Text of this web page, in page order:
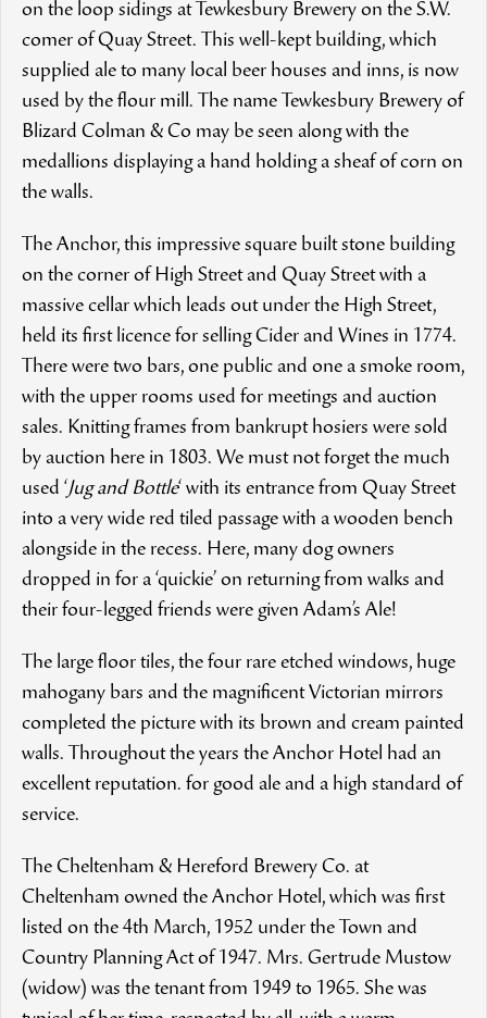
on the loop sidings at Tewkesbury Brewery on the S.W.
comer of Quay Street. This well-kept building, which
supplied ale to many local beer houses and inns, is now
used by the flour mill. The name Tewkesbury Brewery of
Blizard Colman & Co may be seen along with the
medallions displaying a hand holding a sheaf of corn on
the walls.
The Anchor, this impressive square built stone building
on the corner of High Street and Quay Street with a
massive cellar which leads out under the High Street,
held its first licence for selling Cider and Wines in 1774.
There were two bars, one public and one a smoke room,
with the upper rooms used for meetings and auction
sales. Knitting frames from bankrupt hosiers were sold
by auction here in 1803. We must not forget the much
used ‘Jug and Bottle‘ with its entrance from Quay Street
into a very wide red tiled passage with a wooden bench
alongside in the recess. Here, many dog owners
dropped in for a ‘quickie’ on returning from walks and
their four-legged friends were given Adam’s Ale!
The large floor tiles, the four rare etched windows, huge
mahogany bars and the magnificent Victorian mirrors
completed the picture with its brown and cream painted
walls. Throughout the years the Anchor Hotel had an
excellent reputation. for good ale and a high standard of
service.
The Cheltenham & Hereford Brewery Co. at
Cheltenham owned the Anchor Hotel, which was first
listed on the 4th March, 1952 under the Town and
Country Planning Act of 1947. Mrs. Gertrude Mustow
(widow) was the tenant from 1949 to 1965. She was